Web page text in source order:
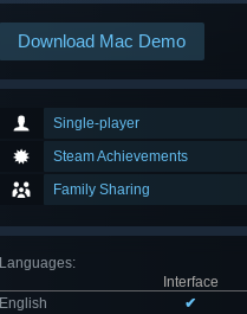
Download Mac Demo
Single-player
Steam Achievements
Family Sharing
Languages:
Interface
English
✔